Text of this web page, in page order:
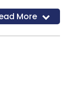
for books,
More